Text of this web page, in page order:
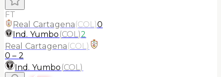
FT
Real Cartagena(COL)0
Ind. Yumbo (COL)2
Real Cartagena(COL)
0 – 2
Ind. Yumbo (COL)